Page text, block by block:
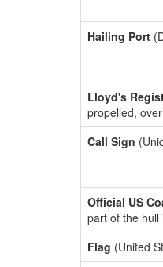
Hailing Port
Lloyd's
propelled,
Call Sign
Official US
part of the hull
Flag (United